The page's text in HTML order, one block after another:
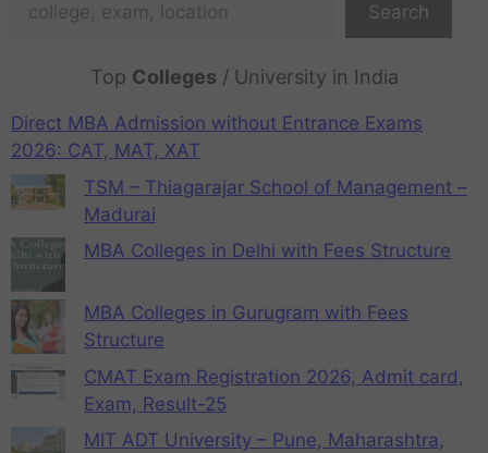
Search
Top Colleges / University in India
Direct MBA Admission without Entrance Exams
2026: CAT, MAT, XAT
TSM – Thiagarajar School of Management –
Madurai
MBA Colleges in Delhi with Fees Structure
MBA Colleges in Gurugram with Fees
Structure
CMAT Exam Registration 2026, Admit card,
Exam, Result-25
MIT ADT University – Pune, Maharashtra,